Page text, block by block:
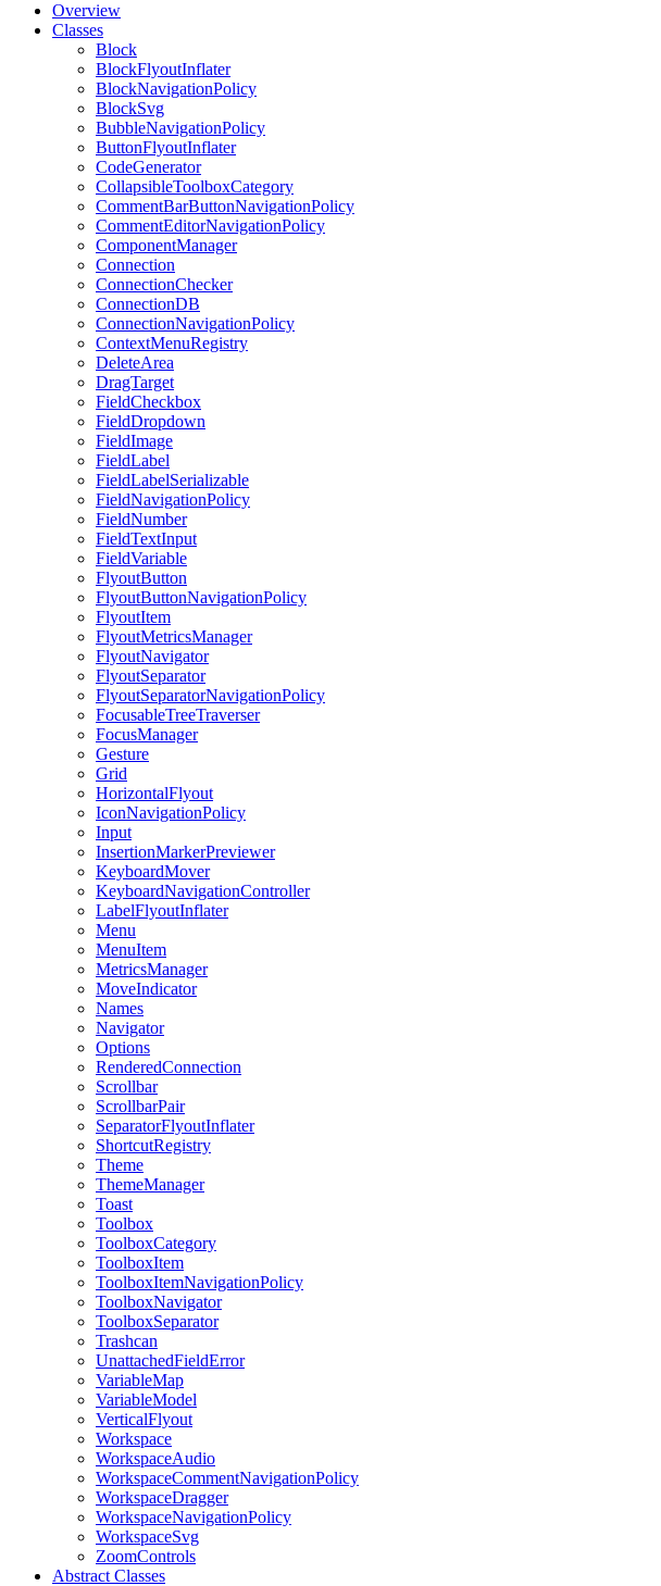
Overview
Classes
Block
BlockFlyoutInflater
BlockNavigationPolicy
BlockSvg
BubbleNavigationPolicy
ButtonFlyoutInflater
CodeGenerator
CollapsibleToolboxCategory
CommentBarButtonNavigationPolicy
CommentEditorNavigationPolicy
ComponentManager
Connection
ConnectionChecker
ConnectionDB
ConnectionNavigationPolicy
ContextMenuRegistry
DeleteArea
DragTarget
FieldCheckbox
FieldDropdown
FieldImage
FieldLabel
FieldLabelSerializable
FieldNavigationPolicy
FieldNumber
FieldTextInput
FieldVariable
FlyoutButton
FlyoutButtonNavigationPolicy
FlyoutItem
FlyoutMetricsManager
FlyoutNavigator
FlyoutSeparator
FlyoutSeparatorNavigationPolicy
FocusableTreeTraverser
FocusManager
Gesture
Grid
HorizontalFlyout
IconNavigationPolicy
Input
InsertionMarkerPreviewer
KeyboardMover
KeyboardNavigationController
LabelFlyoutInflater
Menu
MenuItem
MetricsManager
MoveIndicator
Names
Navigator
Options
RenderedConnection
Scrollbar
ScrollbarPair
SeparatorFlyoutInflater
ShortcutRegistry
Theme
ThemeManager
Toast
Toolbox
ToolboxCategory
ToolboxItem
ToolboxItemNavigationPolicy
ToolboxNavigator
ToolboxSeparator
Trashcan
UnattachedFieldError
VariableMap
VariableModel
VerticalFlyout
Workspace
WorkspaceAudio
WorkspaceCommentNavigationPolicy
WorkspaceDragger
WorkspaceNavigationPolicy
WorkspaceSvg
ZoomControls
Abstract Classes